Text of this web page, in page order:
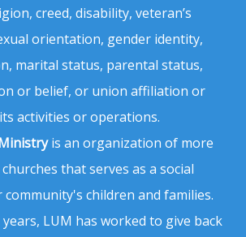
creed, disability, veteran’s
orientation, gender identity,
marital status, parental status,
or belief, or union affiliation or
activities or operations.
is an organization of more
that serves as a social
children and families.
LUM has worked to give back